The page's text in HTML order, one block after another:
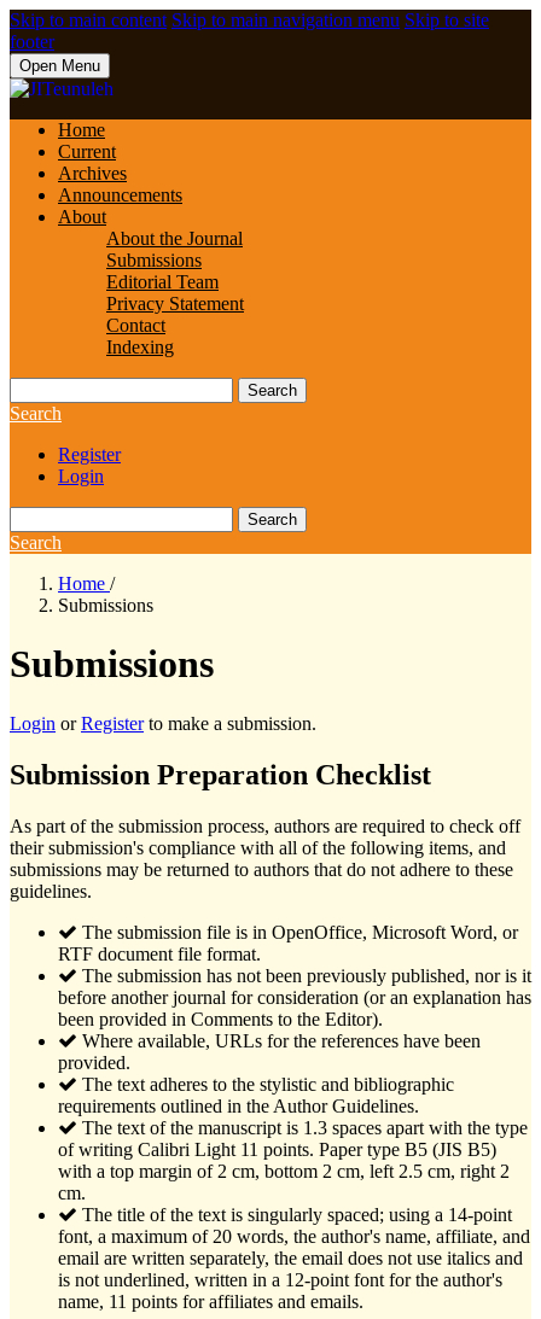
Skip to main content Skip to main navigation menu Skip to site
footer
Open Menu
Home
Current
Archives
Announcements
About
About the Journal
Submissions
Editorial Team
Privacy Statement
Contact
Indexing
Search
Search
Register
Login
Search
Search
Home /
Submissions
Submissions
Login orRegisterto make a submission.
Submission Preparation Checklist
As part of the submission process, authors are required to check off
their submission's compliance with all of the following items, and
submissions may be returned to authors that do not adhere to these
guidelines.
The submission file is in OpenOffice, Microsoft Word, or
RTF document file format.
The submission has not been previously published, nor is it
before another journal for consideration (or an explanation has
been provided in Comments to the Editor).
Where available, URLs for the references have been
provided.
The text adheres to the stylistic and bibliographic
requirements outlined in the Author Guidelines.
The text of the manuscript is 1.3 spaces apart with the type
of writing Calibri Light 11 points. Paper type B5 (JIS B5)
with a top margin of 2 cm, bottom 2 cm, left 2.5 cm, right 2
cm.
The title of the text is singularly spaced; using a 14-point
font, a maximum of 20 words, the author's name, affiliate, and
email are written separately, the email does not use italics and
is not underlined, written in a 12-point font for the author's
name, 11 points for affiliates and emails.